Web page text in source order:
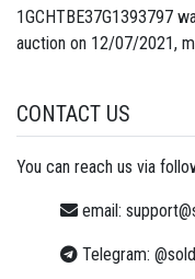
1GCHTBE37G1393797
auction on 12/07/2021,
CONTACT US
You can reach us via
email:
Telegram: